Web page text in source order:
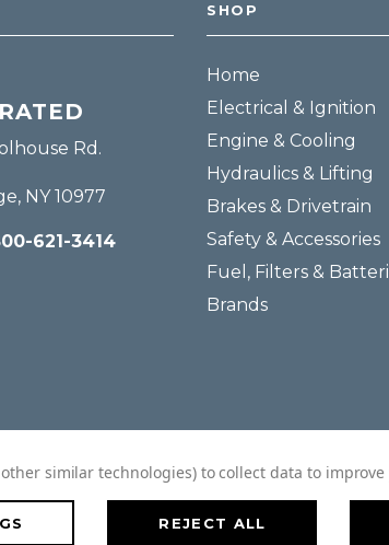
Rd.
NY 10977
621-3414
SHOP
Home
Electrical & Ignition
Engine & Cooling
Hydraulics & Lifting
Brakes & Drivetrain
Safety & Accessories
Fuel, Filters &
Brands
other similar technologies) to collect data to
REJECT ALL